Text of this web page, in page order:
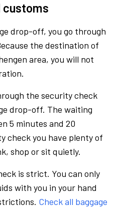
customs
drop-off, you go through
the destination of
area, you will not
the security check
drop-off. The waiting
5 minutes and 20
check you have plenty of
shop or sit quietly.
is strict. You can only
with you in your hand
Check all baggage